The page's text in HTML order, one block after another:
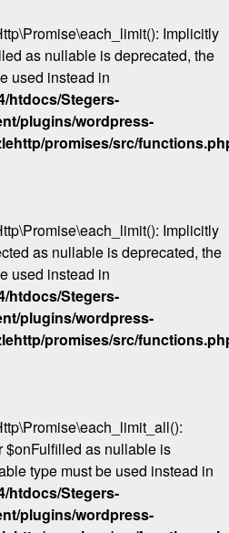
Implicitly
as nullable is deprecated, the
used instead in
htdocs/Stegers-
plugins/wordpress-
promises/src/
Implicitly
as nullable is deprecated, the
used instead in
htdocs/Stegers-
plugins/wordpress-
promises/src/
$onFulfilled as nullable is
type must be used instead in
htdocs/Stegers-
plugins/wordpress-